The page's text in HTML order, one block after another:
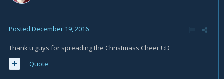
Posted December 19, 2016
Thank u guys for spreading the Christmass Cheer ! :D
Quote